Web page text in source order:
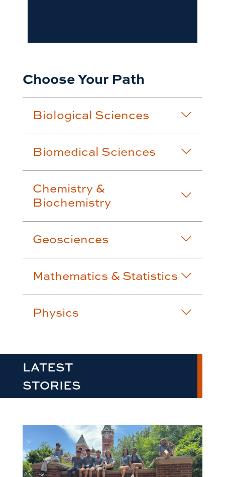
Choose Your Path
Biological Sciences
Biomedical Sciences
Chemistry &
Biochemistry
Geosciences
Mathematics & Statistics
Physics
LATEST
STORIES